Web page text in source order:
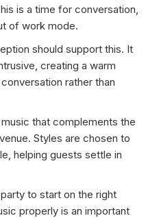
is a time for conversation,
of work mode.
should support this. It
creating a warm
rather than
that complements the
Styles are chosen to
helping guests settle in
to start on the right
properly is an important